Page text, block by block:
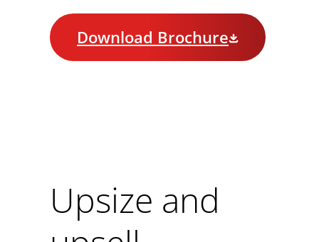
Download Brochure
Upsize and